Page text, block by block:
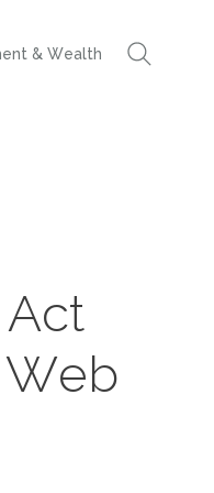
& Wealth